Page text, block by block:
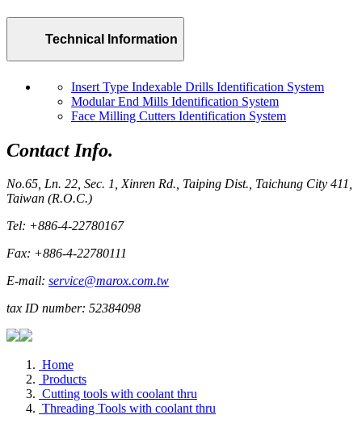
Technical Information
Insert Type Indexable Drills Identification System
Modular End Mills Identification System
Face Milling Cutters Identification System
Contact Info.
No.65, Ln. 22, Sec. 1, Xinren Rd., Taiping Dist., Taichung City 411,
Taiwan (R.O.C.)
Tel: +886-4-22780167
Fax: +886-4-22780111
E-mail: service@marox.com.tw
tax ID number: 52384098
Home
Products
Cutting tools with coolant thru
Threading Tools with coolant thru